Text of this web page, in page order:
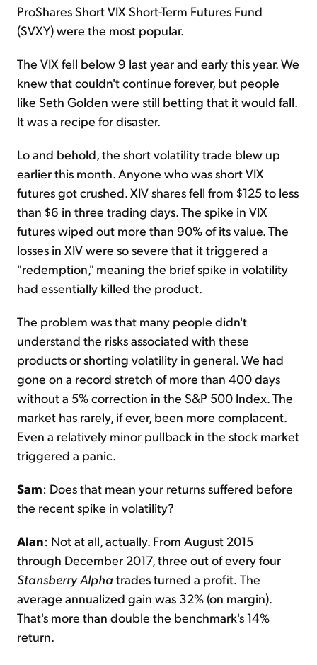
ProShares Short VIX Short-Term Futures Fund
(SVXY) were the most popular.
The VIX fell below 9 last year and early this year. We
knew that couldn't continue forever, but people
like Seth Golden were still betting that it would fall.
It was a recipe for disaster.
Lo and behold, the short volatility trade blew up
earlier this month. Anyone who was short VIX
futures got crushed. XIV shares fell from $125 to less
than $6 in three trading days. The spike in VIX
futures wiped out more than 90% of its value. The
losses in XIV were so severe that it triggered a
"redemption," meaning the brief spike in volatility
had essentially killed the product.
The problem was that many people didn't
understand the risks associated with these
products or shorting volatility in general. We had
gone on a record stretch of more than 400 days
without a 5% correction in the S&P 500 Index. The
market has rarely, if ever, been more complacent.
Even a relatively minor pullback in the stock market
triggered a panic.
Sam: Does that mean your returns suffered before
the recent spike in volatility?
Alan: Not at all, actually. From August 2015
through December 2017, three out of every four
Stansberry Alphatrades turned a profit. The
average annualized gain was 32% (on margin).
That's more than double the benchmark's 14%
return.